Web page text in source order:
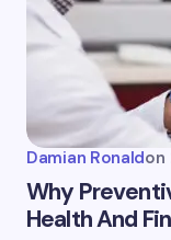
Damian Ronaldon
Why
Health And